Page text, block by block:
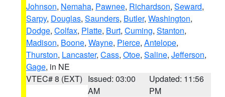
Johnson, Nemaha, Pawnee, Richardson, Seward,
Sarpy, Douglas, Saunders, Butler, Washington,
Dodge, Colfax, Platte, Burt, Cuming, Stanton,
Madison, Boone, Wayne, Pierce, Antelope,
Thurston, Lancaster, Cass, Otoe, Saline, Jefferson,
Gage, in NE
VTEC# 8 (EXT) Issued: 03:00
AM
Updated: 11:56
PM